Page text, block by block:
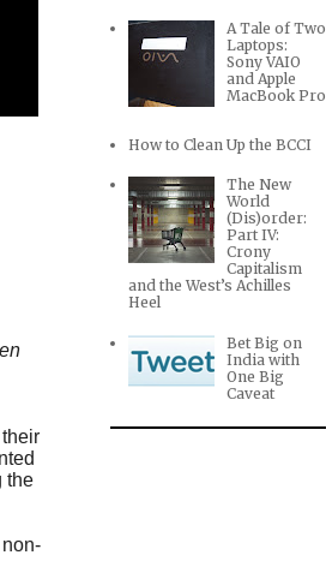
the
A Tale of Two
Laptops:
Sony VAIO
and Apple
MacBook Pro
How to Clean Up the BCCI
The New
World
(Dis)order:
Part IV:
Crony
Capitalism
and the West’s Achilles
Heel
Bet Big on
India with
One Big
Caveat